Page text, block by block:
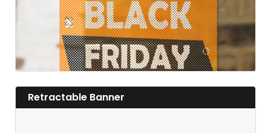
Retractable Banner
View details Retractable Banner